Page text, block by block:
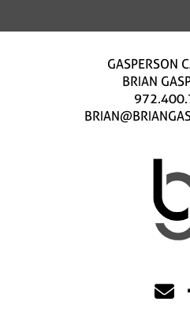
GASPERSON
BRIAN